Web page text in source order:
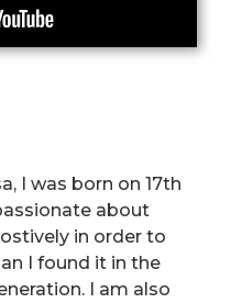
I was born on 17th
about
in order to
I found it in the
I am also